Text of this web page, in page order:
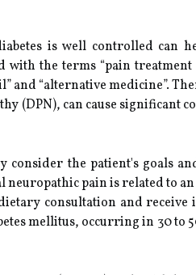
is well controlled can
with the terms “pain
and “alternative medicine”.
(DPN), can cause significant
the patient's goals
neuropathic pain is related to
consultation and
mellitus, occurring in 30 to